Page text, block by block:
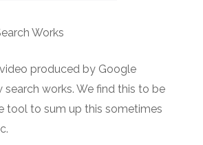
Works
produced by Google
search works. We find this to be
tool to sum up this sometimes